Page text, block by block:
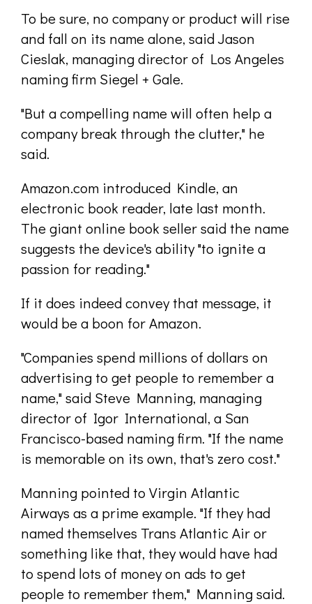
To be sure, no company or product will rise
and fall on its name alone, said Jason
Cieslak, managing director of Los Angeles
naming firm Siegel + Gale.
"But a compelling name will often help a
company break through the clutter," he
said.
Amazon.com introduced Kindle, an
electronic book reader, late last month.
The giant online book seller said the name
suggests the device's ability "to ignite a
passion for reading."
If it does indeed convey that message, it
would be a boon for Amazon.
"Companies spend millions of dollars on
advertising to get people to remember a
name," said Steve Manning, managing
director of Igor International, a San
Francisco-based naming firm. "If the name
is memorable on its own, that's zero cost."
Manning pointed to Virgin Atlantic
Airways as a prime example. "If they had
named themselves Trans Atlantic Air or
something like that, they would have had
to spend lots of money on ads to get
people to remember them," Manning said.